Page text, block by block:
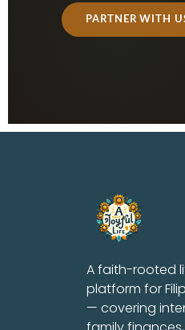
PARTNER WITH
A faith-rooted
platform for
— covering